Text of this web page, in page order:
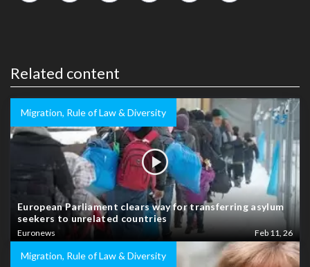
Related content
Migration, Rule of Law & Diversity
European Parliament clears way for transferring asylum
seekers to unrelated countries
Euronews Feb 11, 26
Migration, Rule of Law & Diversity